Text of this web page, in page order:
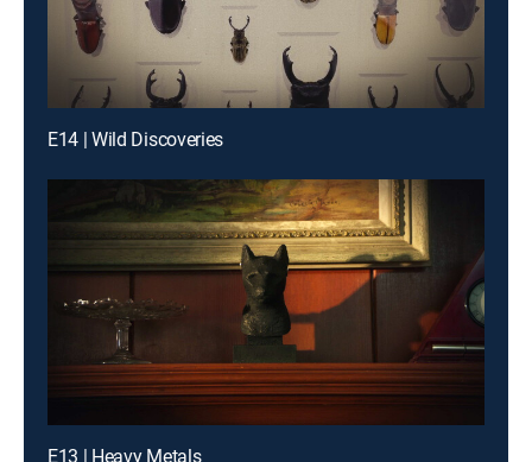
E14 | Wild Discoveries
E13 | Heavy Metals